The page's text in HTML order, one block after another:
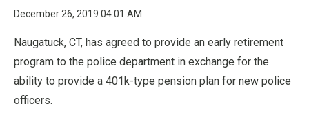
December 26, 2019 04:01 AM
Naugatuck, CT, has agreed to provide an early retirement
program to the police department in exchange for the
ability to provide a 401k-type pension plan for new police
officers.